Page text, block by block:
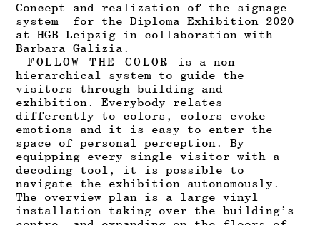
Concept and realization of the signage
system for theDiploma Exhibition 2020
atHGB Leipzig in collaboration with
Barbara Galizia.
FOLLOW THE COLOR is
a non-
hierarchical system to guide the
visitors through building and
exhibition. Everybody relates
differently to colors, colors evoke
emotions and it is easy to enter the
space of personal perception. By
equipping every single visitor with a
decoding tool, it is possible to
navigate the exhibition autonomously.
The overview plan is a large vinyl
installation taking over the building’s